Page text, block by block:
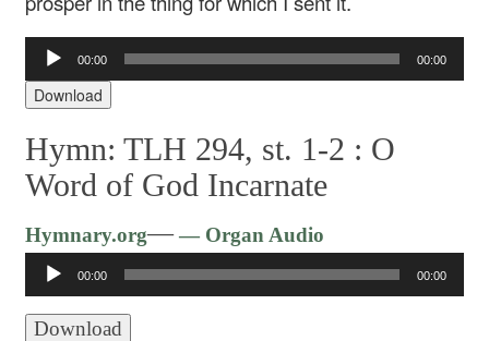
Audio
Player
00:00 00:00
Download
Hymn: TLH 294, st. 1-2 : O
Word of God Incarnate
Hymnary.org—— Organ Audio
Player
00:00 00:00
Download